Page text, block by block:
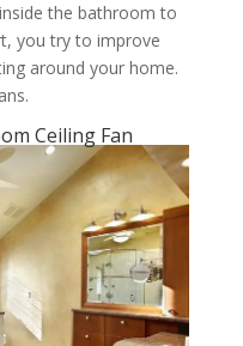
the bathroom to
you try to improve
around your home.
Ceiling Fan